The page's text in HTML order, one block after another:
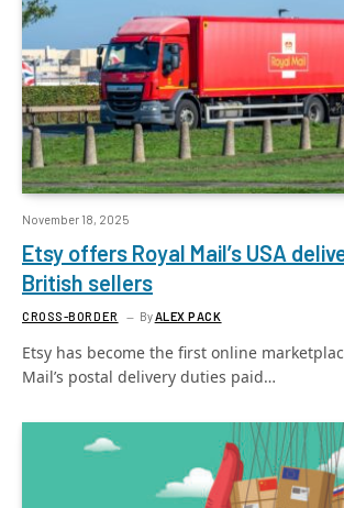
November 18, 2025
Etsy offers Royal Mail’s USA
British sellers
CROSS-BORDER ByALEX PACK
Etsy has become the first online
Mail’s postal delivery duties paid…